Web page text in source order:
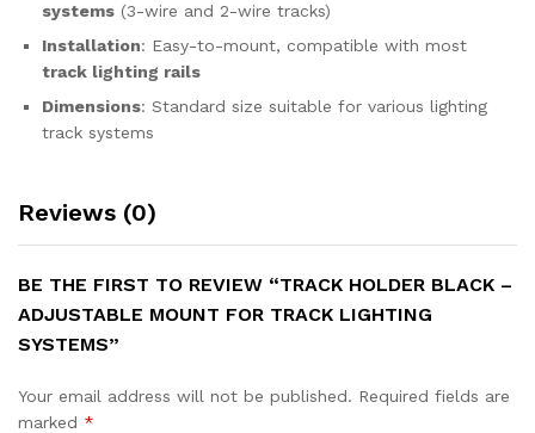
systems (3-wire and 2-wire tracks)
Installation: Easy-to-mount, compatible with most
track lighting rails
Dimensions: Standard size suitable for various lighting
track systems
Reviews (0)
BE THE FIRST TO REVIEW “TRACK HOLDER BLACK –
ADJUSTABLE MOUNT FOR TRACK LIGHTING
SYSTEMS”
Your email address will not be published. Required fields are
marked *